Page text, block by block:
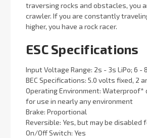
traversing rocks and obstacles, you
crawler. If you are constantly
higher, you have a rock racer.
ESC Specifications
Input Voltage Range: 2s - 3s LiPo; 6 -
BEC Specifications: 5.0 volts fixed, 2
Operating Environment: Waterproof*
for use in nearly any environment
Brake: Proportional
Reversible: Yes, but may be disabled
On/Off Switch: Yes